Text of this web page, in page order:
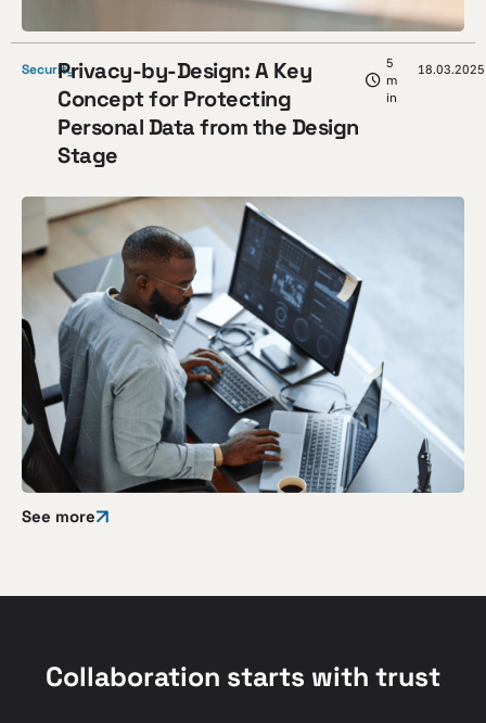
SecurityPrivacy-by-Design: A Key
Concept for Protecting
Personal Data from the Design
Stage
5
m
in
18.03.2025
See more
Collaboration starts with trust